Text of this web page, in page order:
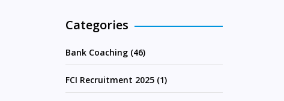
Categories
Bank Coaching (46)
FCI Recruitment 2025 (1)